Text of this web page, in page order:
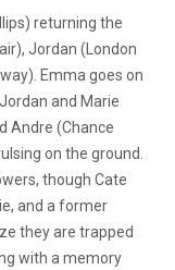
returning the
Jordan (London
Emma goes on
and Marie
Andre (Chance
on the ground.
though Cate
and a former
they are trapped
with a memory